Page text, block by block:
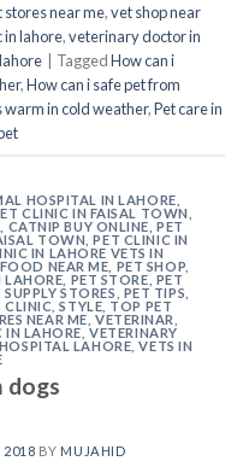
stores near me,vet shop near
in lahore,veterinary doctor in
TaggedHow can i
,How can i safe pet from
warm in cold weather,Pet care in
HOSPITAL IN LAHORE
CLINIC IN FAISAL TOWN
CATNIP BUY ONLINE ,PET
TOWN ,PET CLINIC IN
IN LAHORE VETS IN
NEAR ME PET SHOP
LAHORE PET STORE PET
SUPPLY STORES PET TIPS
CLINIC ,STYLE TOP PET
NEAR ME VETERINAR
IN LAHORE ,VETERINARY
LAHORE ,VETS IN
dogs
2018 BY MUJAHID